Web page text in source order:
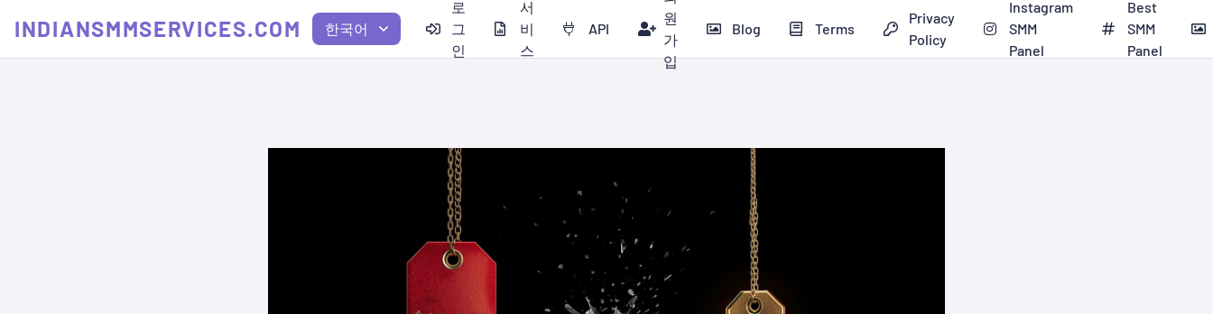
INDIANSMMSERVICES.COM 한국어
로
그
인
서
비
스
API
원
가
입
Blog Terms
Privacy
Policy
Instagram
SMM
Panel
Best
SMM
Panel